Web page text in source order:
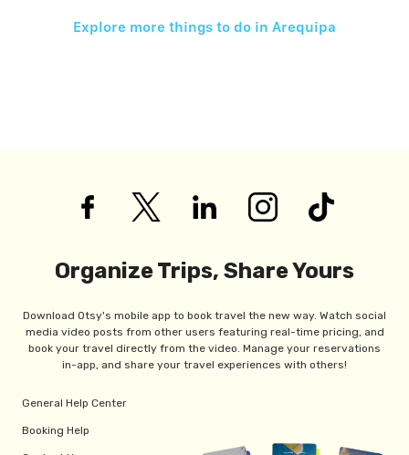
Explore more things to do in Arequipa
Organize Trips, Share Yours
Download Otsy's mobile app to book travel the new way. Watch social
media video posts from other users featuring real-time pricing, and
book your travel directly from the video. Manage your reservations
in-app, and share your travel experiences with others!
General Help Center
Booking Help